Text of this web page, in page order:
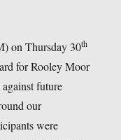
on Thursday 30th
for Rooley Moor
future
our
were